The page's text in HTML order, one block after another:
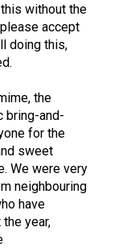
without the
accept
doing this,
the
bring-and-
for the
sweet
We were very
neighbouring
have
year,